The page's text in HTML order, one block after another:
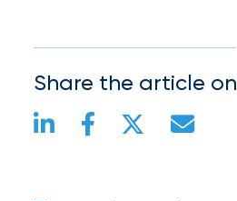
Share the article on